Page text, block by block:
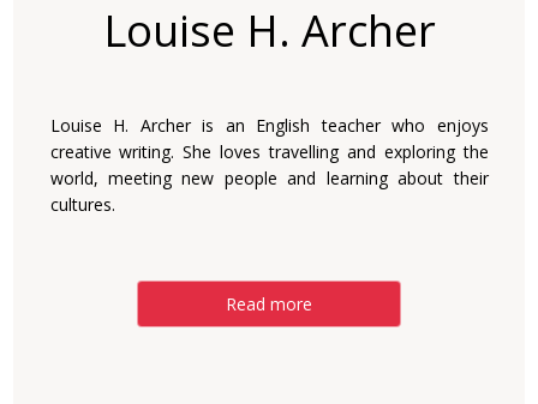
Louise H. Archer
Louise H. Archer is an English teacher who enjoys
creative writing. She loves travelling and exploring the
world, meeting new people and learning about their
cultures.
Read more